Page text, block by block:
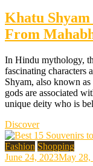
Khatu Shyam
From
In Hindu mythology,
fascinating characters
Shyam, also known
gods are associated
unique deity who is
Discover
Fashion Shopping
June 24, 2023May 28,